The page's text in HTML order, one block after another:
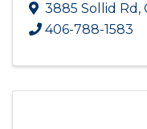
3885 Sollid Rd ,
406-788-1583